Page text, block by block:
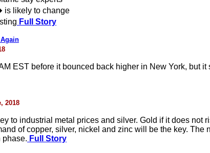
likely to change
Full Story
EST before it bounced back higher in New York, but
2018
to industrial metal prices and silver. Gold if it does
of copper, silver, nickel and zinc will be the key.
phase. Full Story